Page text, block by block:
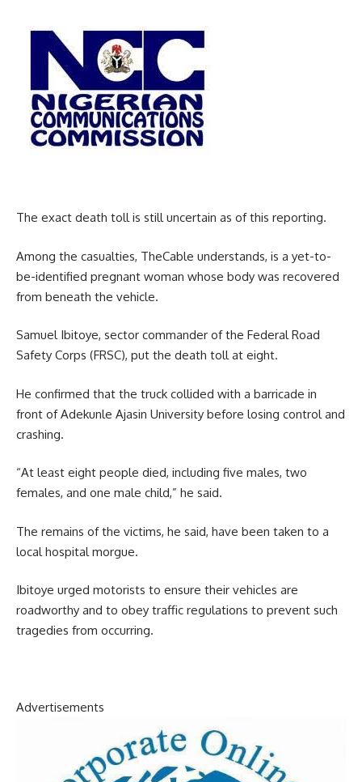
The exact death toll is still uncertain as of this reporting.
Among the casualties, TheCable understands, is a yet-to-
be-identified pregnant woman whose body was recovered
from beneath the vehicle.
Samuel Ibitoye, sector commander of the Federal Road
Safety Corps (FRSC), put the death toll at eight.
He confirmed that the truck collided with a barricade in
front of Adekunle Ajasin University before losing control and
crashing.
“At least eight people died, including five males, two
females, and one male child,” he said.
The remains of the victims, he said, have been taken to a
local hospital morgue.
Ibitoye urged motorists to ensure their vehicles are
roadworthy and to obey traffic regulations to prevent such
tragedies from occurring.
Advertisements